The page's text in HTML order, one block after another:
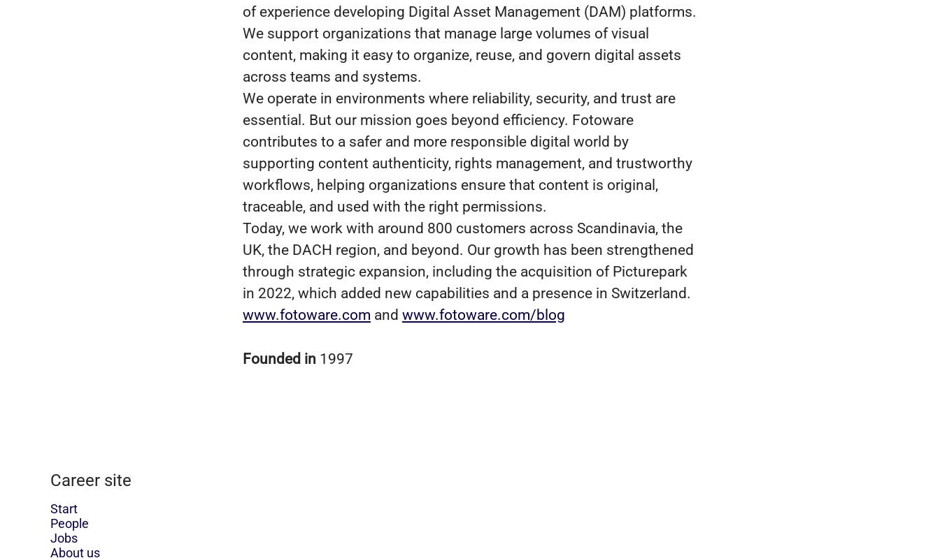
of experience developing Digital Asset Management (DAM) platforms.
We support organizations that manage large volumes of visual
content, making it easy to organize, reuse, and govern digital assets
across teams and systems.
We operate in environments where reliability, security, and trust are
essential. But our mission goes beyond efficiency. Fotoware
contributes to a safer and more responsible digital world by
supporting content authenticity, rights management, and trustworthy
workflows, helping organizations ensure that content is original,
traceable, and used with the right permissions.
Today, we work with around 800 customers across Scandinavia, the
UK, the DACH region, and beyond. Our growth has been strengthened
through strategic expansion, including the acquisition of Picturepark
in 2022, which added new capabilities and a presence in Switzerland.
www.fotoware.com and www.fotoware.com/blog
Founded in 1997
Career site
Start
People
Jobs
About us